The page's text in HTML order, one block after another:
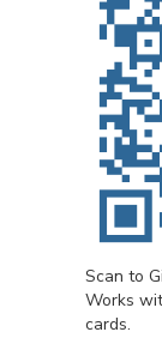
Scan to
Works
cards.